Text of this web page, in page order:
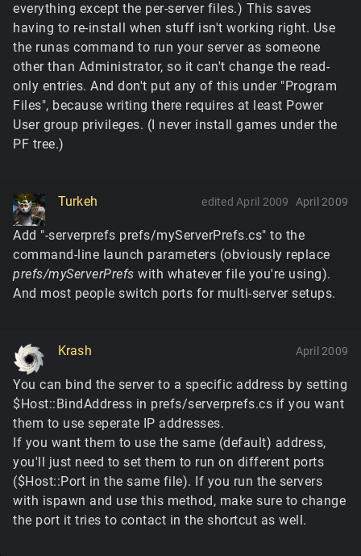
everything except the per-server files.) This saves
having to re-install when stuff isn't working right. Use
the runas command to run your server as someone
other than Administrator, so it can't change the read-
only entries. And don't put any of this under "Program
Files", because writing there requires at least Power
User group privileges. (I never install games under the
PF tree.)
Turkeh April 2009
edited April 2009
Add "-serverprefs prefs/myServerPrefs.cs" to the
command-line launch parameters (obviously replace
prefs/myServerPrefs with whatever file you're using).
And most people switch ports for multi-server setups.
Krash April 2009
You can bind the server to a specific address by setting
$Host::BindAddress in prefs/serverprefs.cs if you want
them to use seperate IP addresses.
If you want them to use the same (default) address,
you'll just need to set them to run on different ports
($Host::Port in the same file). If you run the servers
with ispawn and use this method, make sure to change
the port it tries to contact in the shortcut as well.